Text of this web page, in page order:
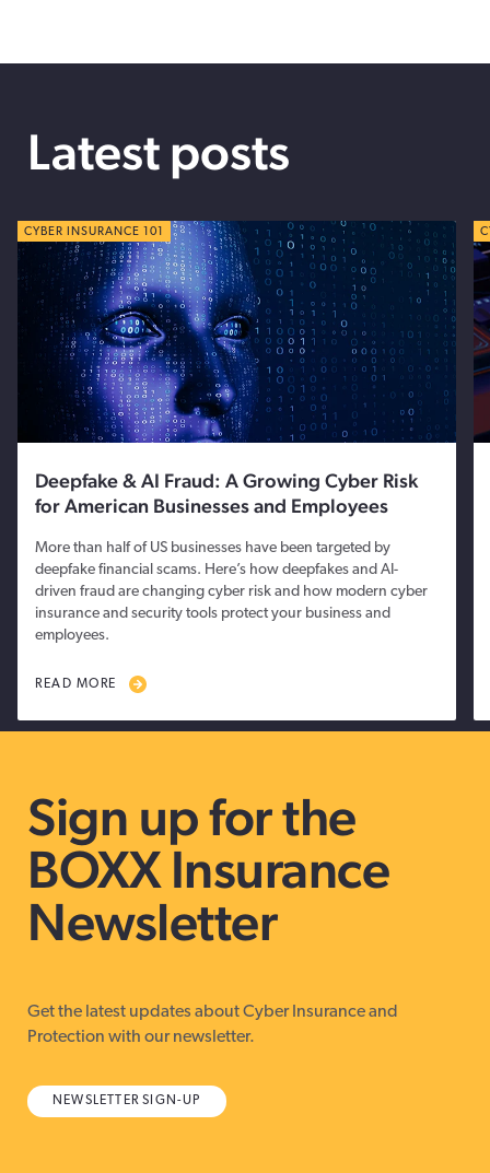
Latest posts
CYBER TIPS
CYBER INSURANCE 101
Deepfake & AI Fraud: A Growing Cyber Risk
for American Businesses and Employees
More than half of US businesses have been targeted by
deepfake financial scams. Here’s how deepfakes and AI-
driven fraud are changing cyber risk and how modern cyber
insurance and security tools protect your business and
employees.
READ MORE
Sign up for the
BOXX Insurance
Newsletter
Get the latest updates about Cyber Insurance and
Protection with our newsletter.
NEWSLETTER SIGN-UP